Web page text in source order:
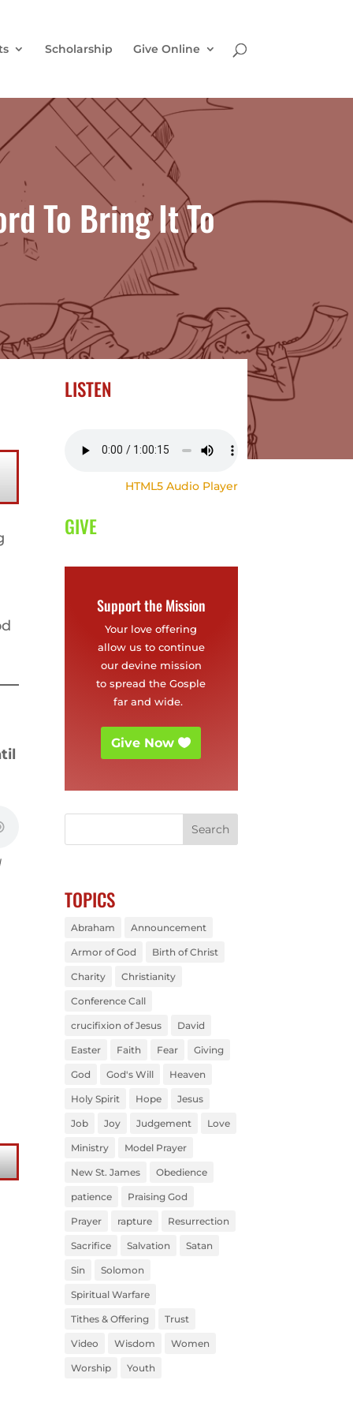
Scholarship Give Online
To Bring It To
LISTEN
HTML5 Audio Player
GIVE
Support the Mission
Your love offering
allow us to continue
our devine mission
to spread the Gosple
far and wide.
Give Now
TOPICS
Abraham Announcement
Armor of God Birth of Christ
Charity Christianity
Conference Call
crucifixion of Jesus David
Easter Faith Fear Giving
God God's Will Heaven
Holy Spirit Hope Jesus
Job Joy Judgement Love
Ministry Model Prayer
New St. James Obedience
patience Praising God
Prayer rapture Resurrection
Sacrifice Salvation Satan
Sin Solomon
Spiritual Warfare
Tithes & Offering Trust
Video Wisdom Women
Worship Youth